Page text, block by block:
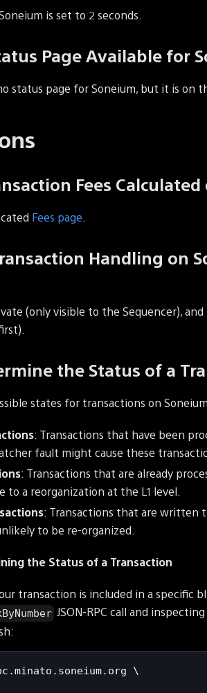
is set to 2 seconds.
Page Available for
status page for Soneium, but it is on
Fees
Fees page.
Handling on
(only visible to the Sequencer),
the Status of a
states for transactions on
: Transactions that have been
fault might cause these
: Transactions that are already
to a reorganization at the L1 level.
: Transactions that are written
to be re-organized.
the Status of a Transaction
transaction is included in a specific
JSON-RPC call and
\